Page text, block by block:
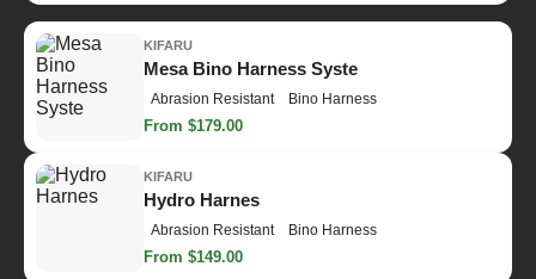
KIFARU
Mesa Bino Harness Syste
Abrasion Resistant Bino Harness
From $179.00
KIFARU
Hydro Harnes
Abrasion Resistant Bino Harness
From $149.00